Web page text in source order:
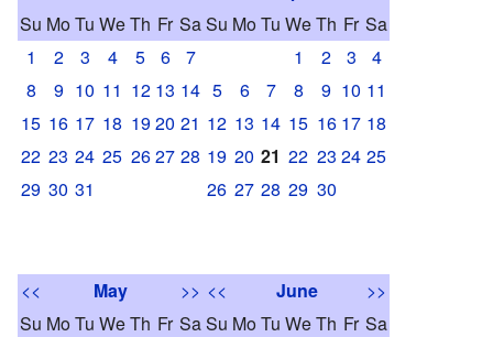
Su MoTu WeTh Fr Sa
1
2 3 4 5 6
7
8
9 10 11 12 13 14
15 16 17 18 1920 21
22 23 24 25 2627 28
29 30 31
Su MoTu WeTh Fr Sa
1
2 3
4
5
6 7 8 9 10 11
12 13 14 15 16 17 18
19 20 21 22 23 24 25
26 27 28 29 30
<< May
>>
Su MoTu WeTh Fr Sa
<< June
>>
Su MoTu WeTh Fr Sa